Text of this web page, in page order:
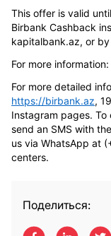
This offer is valid
Birbank Cashback
kapitalbank.az, or
For more information:
For more detailed
https://birbank.az,
Instagram pages.
send an SMS with
us via WhatsApp at
centers.
Поделиться: